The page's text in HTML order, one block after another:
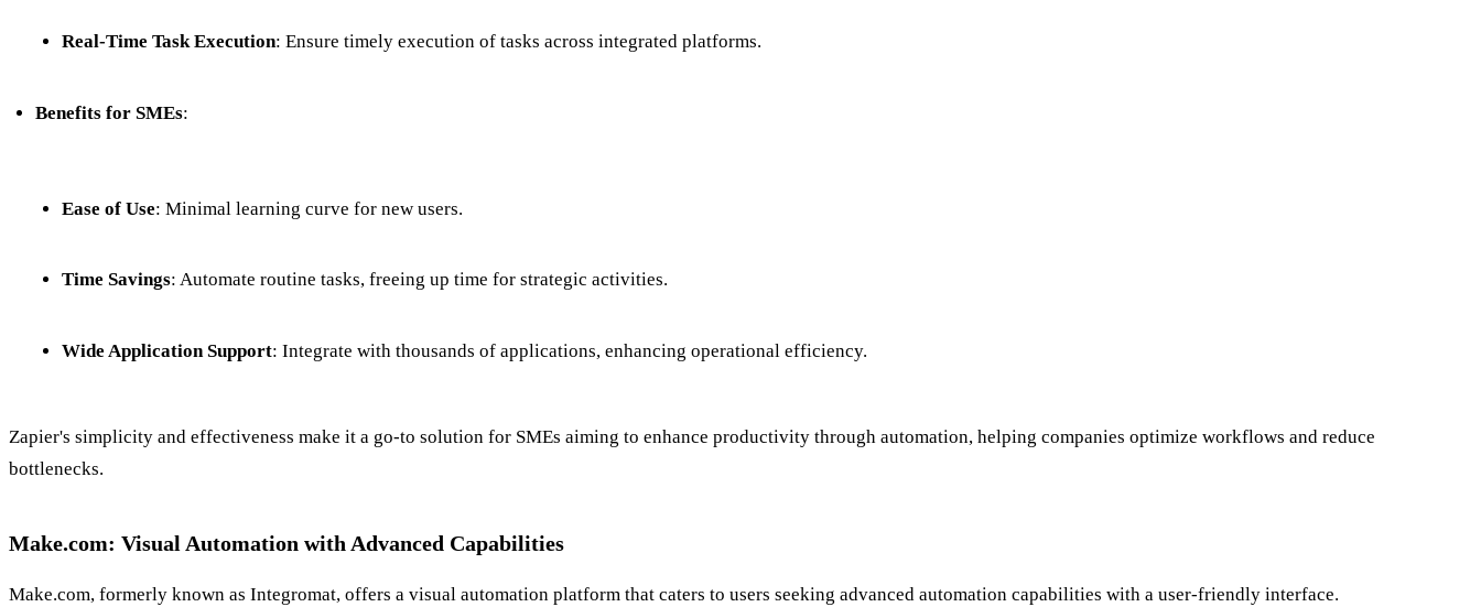
Real-Time Task Execution: Ensure timely execution of tasks across integrated platforms.
Benefits for SMEs:
Ease of Use: Minimal learning curve for new users.
Time Savings: Automate routine tasks, freeing up time for strategic activities.
Wide Application Support: Integrate with thousands of applications, enhancing operational efficiency.
Zapier's simplicity and effectiveness make it a go-to solution for SMEs aiming to enhance productivity through automation, helping companies optimize workflows and reduce
bottlenecks.
Make.com: Visual Automation with Advanced Capabilities
Make.com, formerly known as Integromat, offers a visual automation platform that caters to users seeking advanced automation capabilities with a user-friendly interface.